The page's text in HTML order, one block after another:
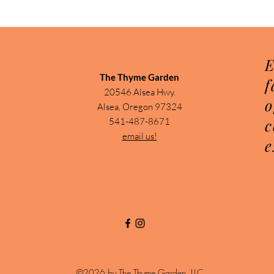
The Thyme Garden
20546 Alsea Hwy.
Alsea, Oregon 97324
541-487-8671
email us!